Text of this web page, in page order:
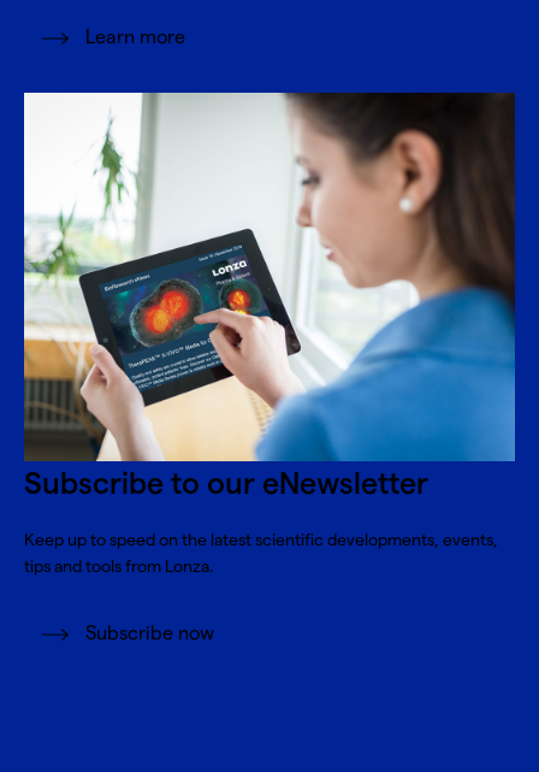
Learn more
Subscribe to our eNewsletter
Keep up to speed on the latest scientific developments, events,
tips and tools from Lonza.
Subscribe now